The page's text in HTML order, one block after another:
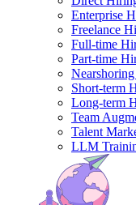
Enterprise
Freelance
Full-time
Part-time
Short-term
Long-term
Team
Talent
LLM